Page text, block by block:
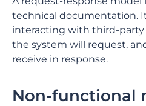
technical documentation.
interacting with third-party
the system will request,
receive in response.
Non-functional